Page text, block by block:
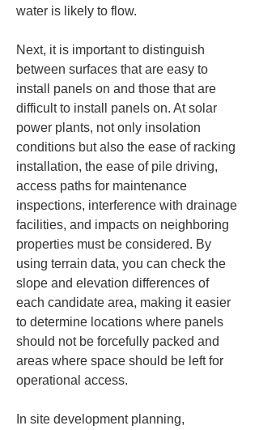
water is likely to flow.
Next, it is important to distinguish
between surfaces that are easy to
install panels on and those that are
difficult to install panels on. At solar
power plants, not only insolation
conditions but also the ease of racking
installation, the ease of pile driving,
access paths for maintenance
inspections, interference with drainage
facilities, and impacts on neighboring
properties must be considered. By
using terrain data, you can check the
slope and elevation differences of
each candidate area, making it easier
to determine locations where panels
should not be forcefully packed and
areas where space should be left for
operational access.
In site development planning,